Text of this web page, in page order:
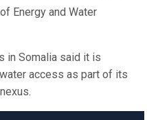
Energy and Water
in Somalia said it is
access as part of its